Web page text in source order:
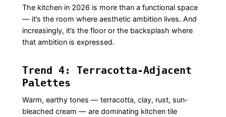
The kitchen in 2026 is more than a functional space
— it’s the room where aesthetic ambition lives. And
increasingly, it’s the floor or the backsplash where
that ambition is expressed.
Trend 4: Terracotta-Adjacent
Palettes
Warm, earthy tones — terracotta, clay, rust, sun-
bleached cream — are dominating kitchen tile